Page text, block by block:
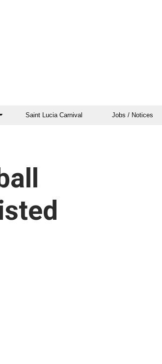
Saint Lucia Carnival Jobs / Notices